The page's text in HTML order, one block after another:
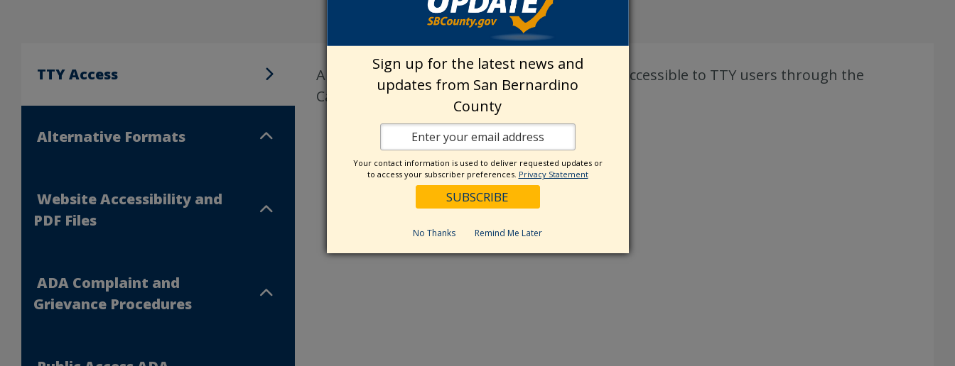
TTY Access
TTY Access
Alternative Formats
Alternative Formats
Website Accessibility and PDF Files
Website Accessibility and
PDF Files
ADA Complaint and Grievance Procedures
ADA Complaint and
Grievance Procedures
All phone numbers listed on this website are accessible to TTY users through the
California Relay Service at 7-1-1.
Sign up for the latest news and
updates from San Bernardino
County
Your contact information is used to deliver requested updates or
to access your subscriber preferences. Privacy Statement
No Thanks Remind Me Later